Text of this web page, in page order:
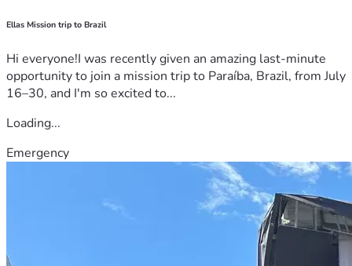
Ellas Mission trip to Brazil
Hi everyone!I was recently given an amazing last-minute
opportunity to join a mission trip to Paraíba, Brazil, from July
16–30, and I'm so excited to...
Loading...
Emergency